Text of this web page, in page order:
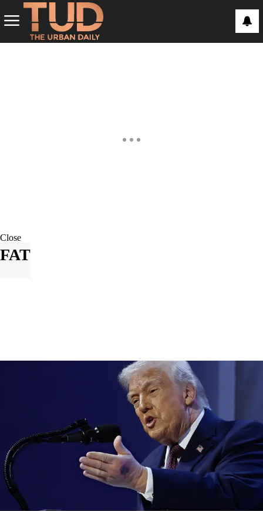
Close
FAT
NEWS | By Christopher
Former Strategist Says White House Is Hiding
Trump's Decline
A former Republican strategist alleges that the White House is actively
hiding President Donald Trump’s failing health.